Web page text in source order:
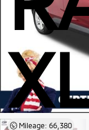
Mileage: 66,380